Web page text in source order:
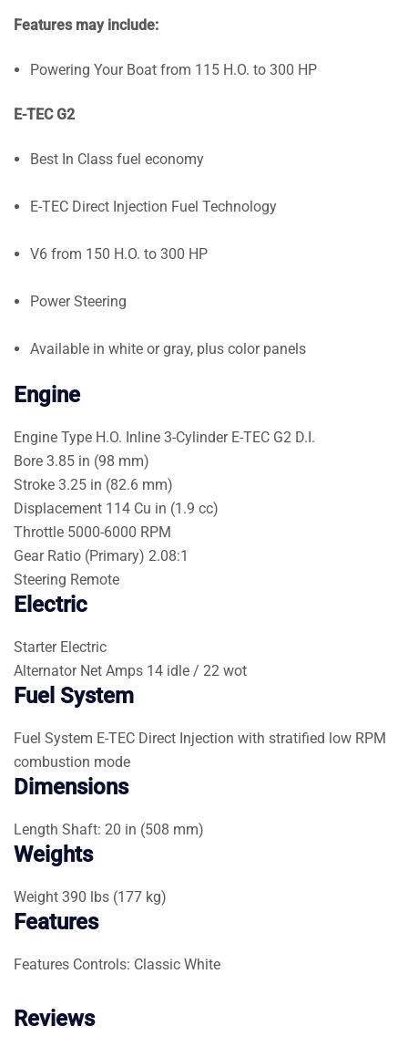
Features may include:
Powering Your Boat from 115 H.O. to 300 HP
E-TEC G2
Best In Class fuel economy
E-TEC Direct Injection Fuel Technology
V6 from 150 H.O. to 300 HP
Power Steering
Available in white or gray, plus color panels
Engine
Engine Type H.O. Inline 3-Cylinder E-TEC G2 D.I.
Bore 3.85 in (98 mm)
Stroke 3.25 in (82.6 mm)
Displacement 114 Cu in (1.9 cc)
Throttle 5000-6000 RPM
Gear Ratio (Primary) 2.08:1
Steering Remote
Electric
Starter Electric
Alternator Net Amps 14 idle / 22 wot
Fuel System
Fuel System E-TEC Direct Injection with stratified low RPM
combustion mode
Dimensions
Length Shaft: 20 in (508 mm)
Weights
Weight 390 lbs (177 kg)
Features
Features Controls: Classic White
Reviews